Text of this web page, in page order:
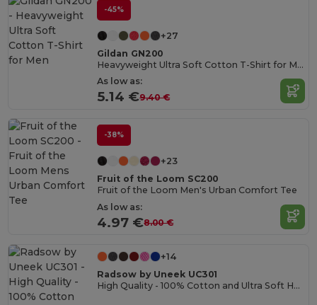
-45%
+27
Gildan GN200
Heavyweight Ultra Soft Cotton T-Shirt for Men
As low as:
5.14 €9.40 €
-38%
+23
Fruit of the Loom SC200
Fruit of the Loom Men's Urban Comfort Tee
As low as:
4.97 €8.00 €
+14
Radsow by Uneek UC301
High Quality - 100% Cotton and Ultra Soft Hand-feel Crew Neck T-Shirt